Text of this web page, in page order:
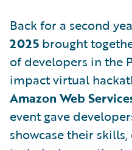
Back for a second
2025 brought
of developers in the
impact virtual
Amazon Web
event gave
showcase their